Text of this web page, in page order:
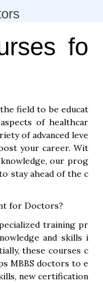
fo
field to be educat
of healthcar
of advanced leve
your career. Wit
our prog
stay ahead of the c
for Doctors?
training pr
and skills i
these courses c
MBBS doctors to e
new certification